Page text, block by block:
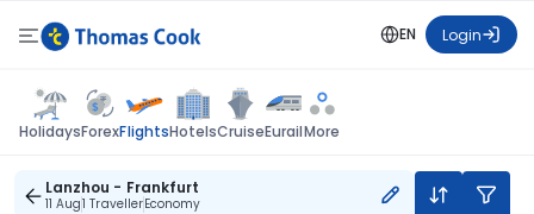
EN Login
HolidaysForexFlightsHotelsCruiseEurailMore
Lanzhou - Frankfurt
11 Aug1 TravellerEconomy